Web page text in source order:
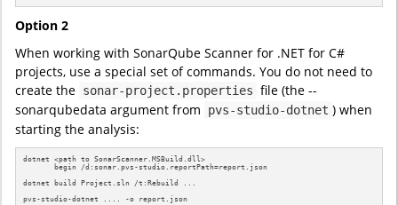
Option 2
When working with SonarQube Scanner for .NET for C#
projects, use a special set of commands. You do not need to
create the sonar-project.properties file (the --
sonarqubedata argument from
pvs-studio-dotnet ) when
starting the analysis:
dotnet <path to SonarScanner.MSBuild.dll>
       begin /d:sonar.pvs-studio.reportPath=report.json
dotnet build Project.sln /t:Rebuild ...
pvs-studio-dotnet .... -o report.json